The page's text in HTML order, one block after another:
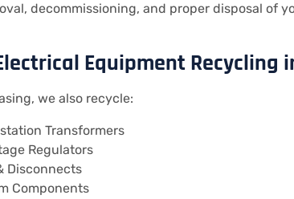
decommissioning, and proper disposal of
Equipment Recycling
we also recycle:
Transformers
Regulators
Disconnects
Components